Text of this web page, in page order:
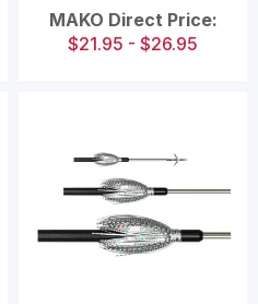
MAKO Direct Price:
$21.95 - $26.95